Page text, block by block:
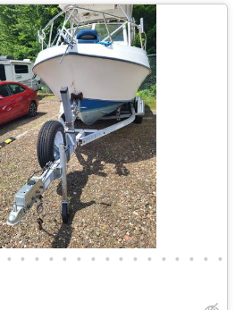
• • • • • • • • • • • • • • • •